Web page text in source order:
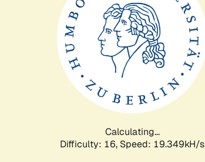
Calculating...
Difficulty: 16, Speed: 19.349kH/s